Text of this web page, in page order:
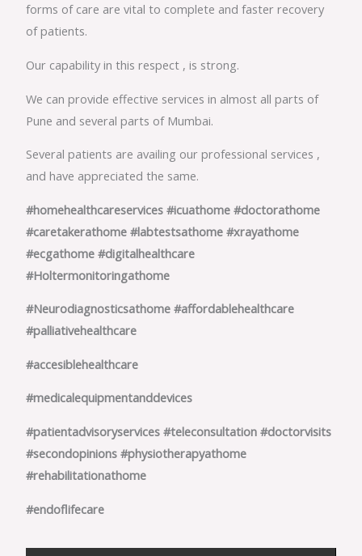
forms of care are vital to complete and faster recovery
of patients.
Our capability in this respect , is strong.
We can provide effective services in almost all parts of
Pune and several parts of Mumbai.
Several patients are availing our professional services ,
and have appreciated the same.
#homehealthcareservices #icuathome #doctorathome
#caretakerathome #labtestsathome #xrayathome
#ecgathome #digitalhealthcare
#Holtermonitoringathome
#Neurodiagnosticsathome #affordablehealthcare
#palliativehealthcare
#accesiblehealthcare
#medicalequipmentanddevices
#patientadvisoryservices #teleconsultation #doctorvisits
#secondopinions #physiotherapyathome
#rehabilitationathome
#endoflifecare